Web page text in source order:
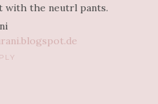
with the neutrl pants.